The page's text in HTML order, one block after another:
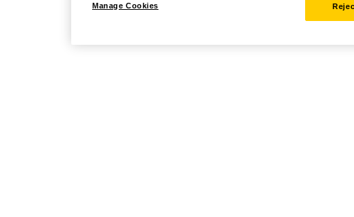
Manage Cookies